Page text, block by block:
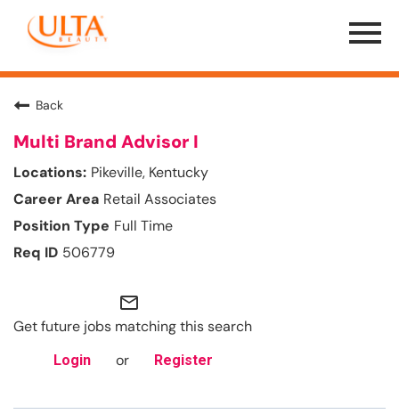
Menu
Toggle
Back
Multi Brand Advisor I
Pikeville, Kentucky
Retail Associates
Full Time
506779
mail_outline
Get future jobs matching this search
Login or Register